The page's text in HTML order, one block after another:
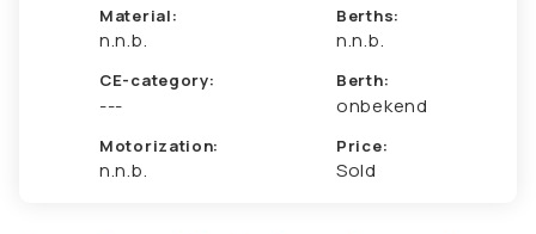
Material:
n.n.b.
Berths:
n.n.b.
CE-category:
---
Berth:
onbekend
Motorization:
n.n.b.
Price:
Sold